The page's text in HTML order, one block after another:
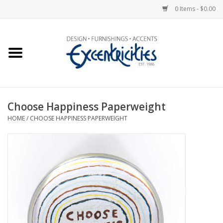
0 Items - $0.00
Home
New Arrivals
Furniture
Choose Happiness Paperweight
HOME/ CHOOSE HAPPINESS PAPERWEIGHT